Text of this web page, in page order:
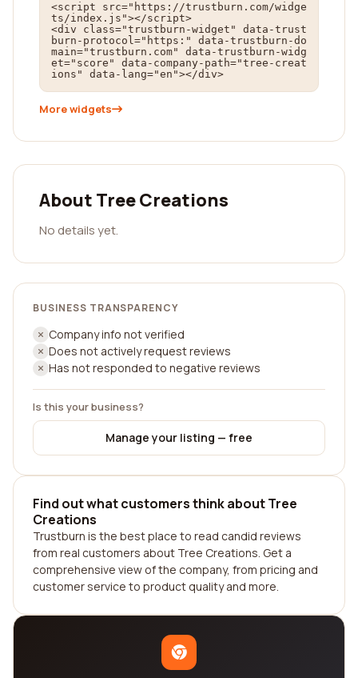
<script src="https://trustburn.com/widge
ts/index.js"></script>
<div class="trustburn-widget" data-trust
burn-protocol="https:" data-trustburn-do
main="trustburn.com" data-trustburn-widg
et="score" data-company-path="tree-creat
ions" data-lang="en"></div>
More widgets
About Tree Creations
No details yet.
BUSINESS TRANSPARENCY
Company info not verified
Does not actively request reviews
Has not responded to negative reviews
Is this your business?
Manage your listing — free
Find out what customers think about Tree
Creations
Trustburn is the best place to read candid reviews
from real customers about Tree Creations. Get a
comprehensive view of the company, from pricing and
customer service to product quality and more.